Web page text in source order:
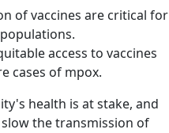
of vaccines are critical for
access to vaccines
cases of mpox.
health is at stake, and
the transmission of